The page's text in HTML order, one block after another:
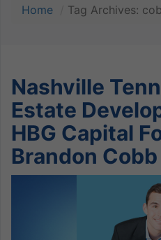
Home Tag Archives:
Nashville
Estate
HBG Capital
Brandon Cobb